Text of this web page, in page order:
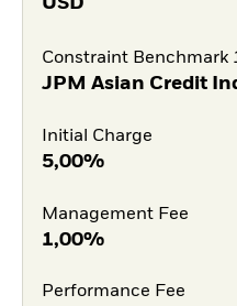
Constraint Benchmark
JPM Asian Credit
Initial Charge
5,00%
Management Fee
1,00%
Performance Fee